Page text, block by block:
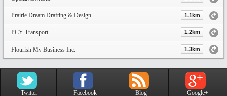
Prairie Dream Drafting & Design 1.1km
PCY Transport 1.2km
Flourish My Business Inc. 1.3km
Twitter Facebook Blog Google+